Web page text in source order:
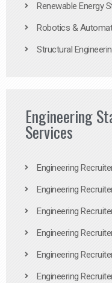
Renewable Energy
Robotics &
Structural
Engineering
Services
Engineering
Engineering
Engineering
Engineering
Engineering
Engineering